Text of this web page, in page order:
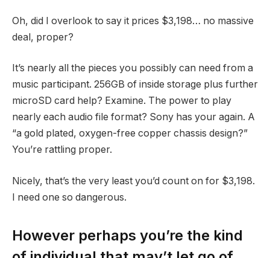
Oh, did I overlook to say it prices $3,198… no massive
deal, proper?
It’s nearly all the pieces you possibly can need from a
music participant. 256GB of inside storage plus further
microSD card help? Examine. The power to play
nearly each audio file format? Sony has your again. A
“a gold plated, oxygen-free copper chassis design?”
You’re rattling proper.
Nicely, that’s the very least you’d count on for $3,198.
I need one so dangerous.
However perhaps you’re the kind